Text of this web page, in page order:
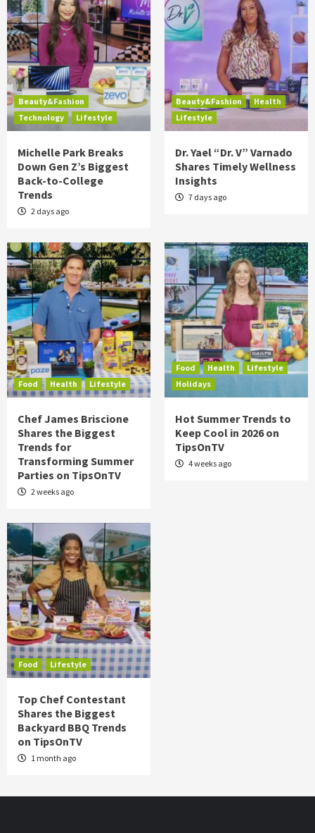
Beauty&Fashion
Technology
Lifestyle
Michelle Park Breaks
Down Gen Z’s Biggest
Back-to-College
Trends
2 days ago
Beauty&Fashion
Health
Lifestyle
Dr. Yael “Dr. V” Varnado
Shares Timely Wellness
Insights
7 days ago
Food Health Lifestyle
Chef James Briscione
Shares the Biggest
Trends for
Transforming Summer
Parties on TipsOnTV
2 weeks ago
Food Health
Lifestyle
Holidays
Hot Summer Trends to
Keep Cool in 2026 on
TipsOnTV
4 weeks ago
Food Lifestyle
Top Chef Contestant
Shares the Biggest
Backyard BBQ Trends
on TipsOnTV
1 month ago